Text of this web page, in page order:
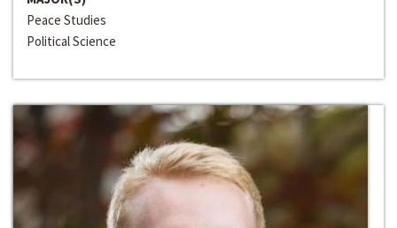
Peace Studies
Political Science